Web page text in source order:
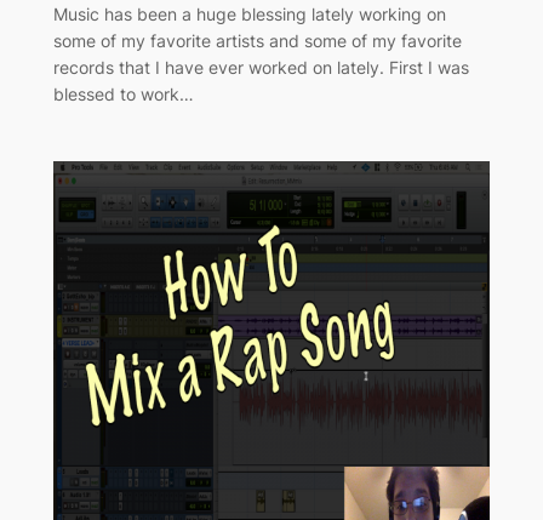
Music has been a huge blessing lately working on
some of my favorite artists and some of my favorite
records that I have ever worked on lately. First I was
blessed to work…